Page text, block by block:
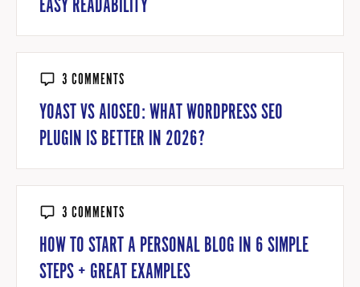
EASY READABILITY
3 COMMENTS
YOAST VS AIOSEO: WHAT WORDPRESS SEO
PLUGIN IS BETTER IN 2026?
3 COMMENTS
HOW TO START A PERSONAL BLOG IN 6 SIMPLE
STEPS + GREAT EXAMPLES